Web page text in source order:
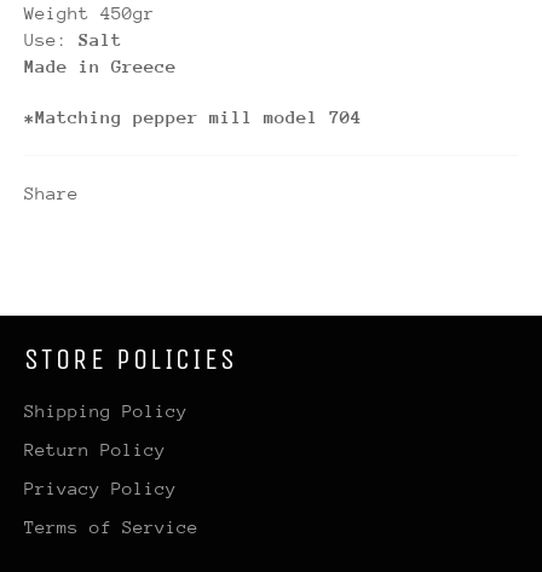
Weight 450gr
Use:
Salt
Made in Greece
*Matching pepper mill model 704
Share
STORE POLICIES
Shipping Policy
Return Policy
Privacy Policy
Terms of Service